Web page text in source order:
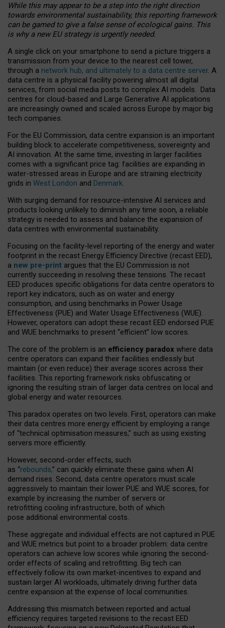
While this may appear to be a step into the right direction
towards environmental sustainability, this reporting framework
can be gamed to give a false sense of ecological gains. This
is why a new EU strategy is urgently needed.
A single click on your smartphone to send a picture triggers a
transmission from your device to the nearest cell tower,
through a network hub, and ultimately to a data centre server. A
data centre is a physical facility powering almost all digital
services, from social media posts to complex AI models. Data
centres for cloud-based and Large Generative AI applications
are increasingly owned and scaled across Europe by major big
tech companies.
For the EU Commission, data centre expansion is an important
building block to accelerate competitiveness, sovereignty and
AI innovation. At the same time, investing in larger facilities
comes with a significant price tag: facilities are expanding in
water-stressed areas in Europe and are straining electricity
grids in West London and Denmark.
With surging demand for resource-intensive AI services and
products looking unlikely to diminish any time soon, a reliable
strategy is needed to assess and balance the expansion of
data centres with environmental sustainability.
Focusing on the facility-level reporting of the energy and water
footprint in the recast Energy Efficiency Directive (recast EED),
a new pre-print argues that the EU Commission is not
currently succeeding in resolving these tensions. The recast
EED produces specific obligations for data centre operators to
report key indicators, such as on water and energy
consumption, and using benchmarks in Power Usage
Effectiveness (PUE) and Water Usage Effectiveness (WUE).
However, operators can adopt these recast EED endorsed PUE
and WUE benchmarks to present “efficient” low scores.
The core of the problem is an efficiency paradox where data
centre operators can expand their facilities endlessly but
maintain (or even reduce) their average scores across their
facilities. This reporting framework risks obfuscating or
ignoring the resulting strain of larger data centres on local and
global energy and water resources.
This paradox operates on two levels. First, operators can make
their data centres more energy efficient by employing a range
of “technical optimisation measures,” such as using existing
servers more efficiently.
However, second-order effects, such
as “rebounds,” can quickly eliminate these gains when AI
demand rises. Second, data centre operators must scale
aggressively to maintain their lower PUE and WUE scores, for
example by increasing the number of servers or
retrofitting cooling infrastructure, both of which
pose additional environmental costs.
These aggregate and individual effects are not captured in PUE
and WUE metrics but point to a broader problem: data centre
operators can achieve low scores while ignoring the second-
order effects of scaling and retrofitting. Big tech can
effectively follow its own market-incentives to expand and
sustain larger AI workloads, ultimately driving further data
centre expansion at the expense of local communities.
Addressing this mismatch between reported and actual
efficiency requires targeted revisions to the recast EED